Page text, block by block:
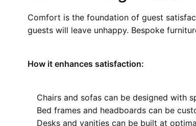
Comfort is the foundation of guest
guests will leave unhappy. Bespoke
How it enhances satisfaction:
Chairs and sofas can be designed with
Bed frames and headboards can be
Desks and vanities can be built at